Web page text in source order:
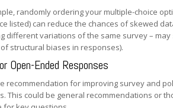
randomly ordering your multiple-choice
listed) can reduce the chances of skewed
different variations of the same survey –
structural biases in responses).
Open-Ended Responses
recommendation for improving survey and
This could be general recommendations or